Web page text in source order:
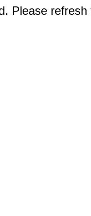
Please